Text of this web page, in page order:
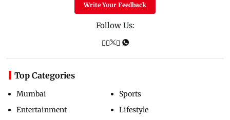
Write Your Feedback
Follow Us:
Top Categories
Mumbai
Entertainment
Sports
Lifestyle